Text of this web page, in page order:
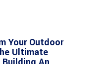
Your Outdoor
Ultimate